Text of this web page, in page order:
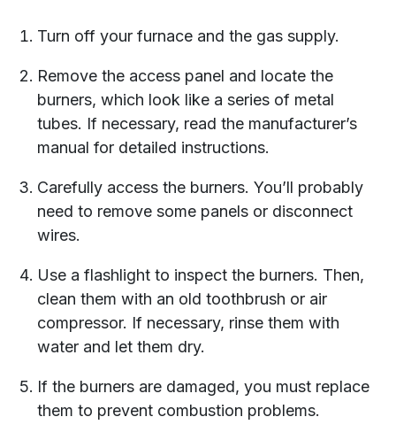
Turn off your furnace and the gas supply.
Remove the access panel and locate the
burners, which look like a series of metal
tubes. If necessary, read the manufacturer’s
manual for detailed instructions.
Carefully access the burners. You’ll probably
need to remove some panels or disconnect
wires.
Use a flashlight to inspect the burners. Then,
clean them with an old toothbrush or air
compressor. If necessary, rinse them with
water and let them dry.
If the burners are damaged, you must replace
them to prevent combustion problems.